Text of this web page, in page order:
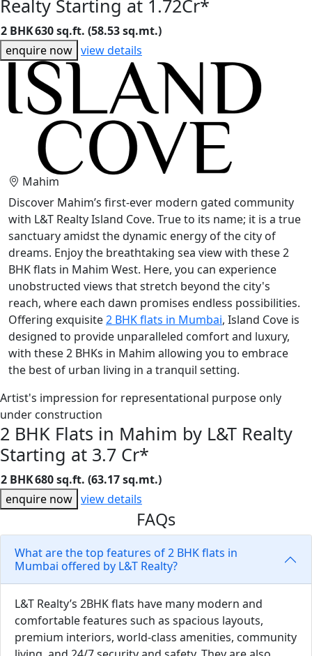
Realty Starting at 1.72Cr*
2 BHK630 sq.ft. (58.53 sq.mt.)
enquire now view details
Mahim
Discover Mahim’s first-ever modern gated community
with L&T Realty Island Cove. True to its name; it is a true
sanctuary amidst the dynamic energy of the city of
dreams. Enjoy the breathtaking sea view with these 2
BHK flats in Mahim West. Here, you can experience
unobstructed views that stretch beyond the city's
reach, where each dawn promises endless possibilities.
Offering exquisite2 BHK flats in Mumbai, Island Cove is
designed to provide unparalleled comfort and luxury,
with these 2 BHKs in Mahim allowing you to embrace
the best of urban living in a tranquil setting.
Artist's impression for representational purpose only
under construction
2 BHK Flats in Mahim by L&T Realty
Starting at 3.7 Cr*
2 BHK680 sq.ft. (63.17 sq.mt.)
enquire now view details
FAQs
What are the top features of 2 BHK flats in
Mumbai offered by L&T Realty?
L&T Realty’s 2BHK flats have many modern and
comfortable features such as spacious layouts,
premium interiors, world-class amenities, community